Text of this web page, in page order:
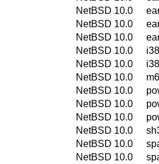
NetBSD 10.0
NetBSD 10.0
NetBSD 10.0
NetBSD 10.0
NetBSD 10.0
NetBSD 10.0
NetBSD 10.0
NetBSD 10.0
NetBSD 10.0
NetBSD 10.0
NetBSD 10.0
NetBSD 10.0